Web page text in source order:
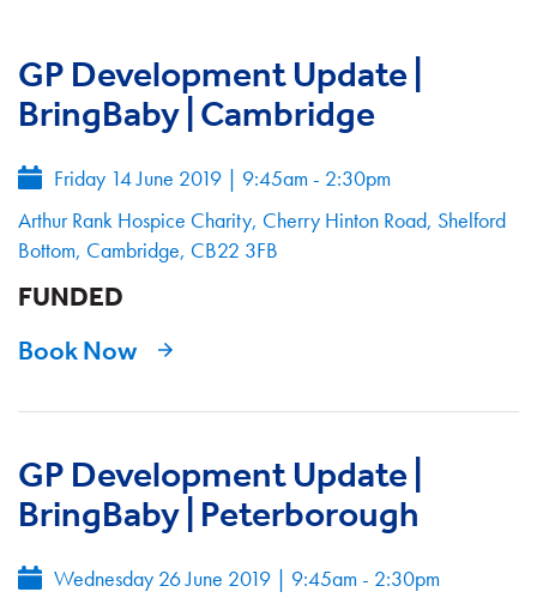
GP Development Update |
BringBaby | Cambridge
Friday 14 June 2019 | 9:45am - 2:30pm
Arthur Rank Hospice Charity, Cherry Hinton Road, Shelford
Bottom, Cambridge, CB22 3FB
FUNDED
Book Now
GP Development Update |
BringBaby | Peterborough
Wednesday 26 June 2019 | 9:45am - 2:30pm